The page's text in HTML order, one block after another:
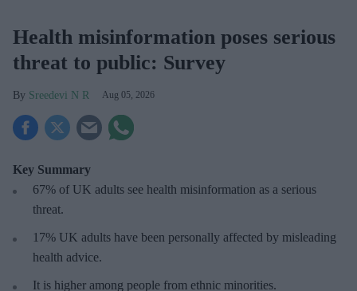
Health misinformation poses serious
threat to public: Survey
Sreedevi N R Aug 05, 2026
Key Summary
67% of UK adults see health misinformation as a serious
threat.
17% UK adults have been personally affected by misleading
health advice.
It is higher among people from ethnic minorities.